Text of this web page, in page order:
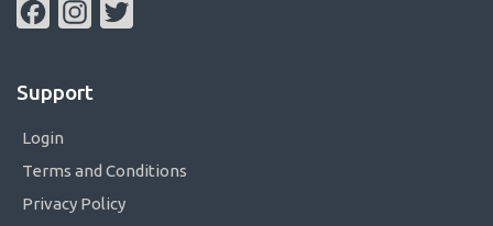
FacebookInstagram
Support
Login
Terms and Conditions
Privacy Policy